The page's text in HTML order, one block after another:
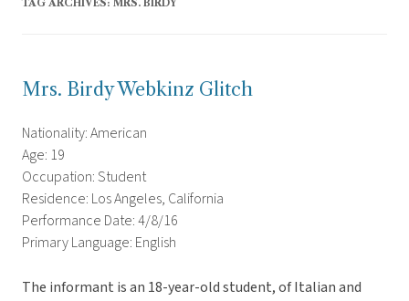
TAG ARCHIVES: MRS. BIRDY
Mrs. Birdy Webkinz Glitch
Nationality: American
Age: 19
Occupation: Student
Residence: Los Angeles, California
Performance Date: 4/8/16
Primary Language: English
The informant is an 18-year-old student, of Italian and